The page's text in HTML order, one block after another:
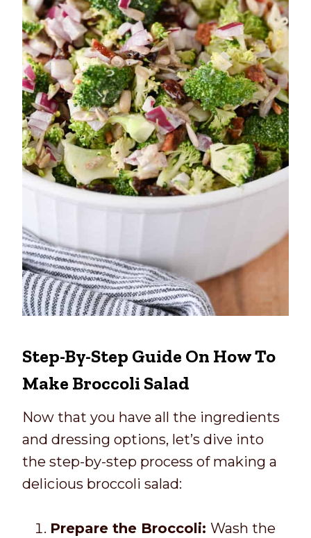
Step-By-Step Guide On How To
Make Broccoli Salad
Now that you have all the ingredients
and dressing options, let’s dive into
the step-by-step process of making a
delicious broccoli salad:
Prepare the Broccoli: Wash the